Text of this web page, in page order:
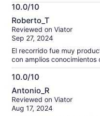
More
information
about
our
verified
10.0/10
10.0
out
of
Roberto_T
Reviewed on Viator
Sep 27, 2024
El recorrido fue muy
con amplios conocimientos
10.0/10
10.0
out
of
Antonio_R
Reviewed on Viator
Aug 17, 2024